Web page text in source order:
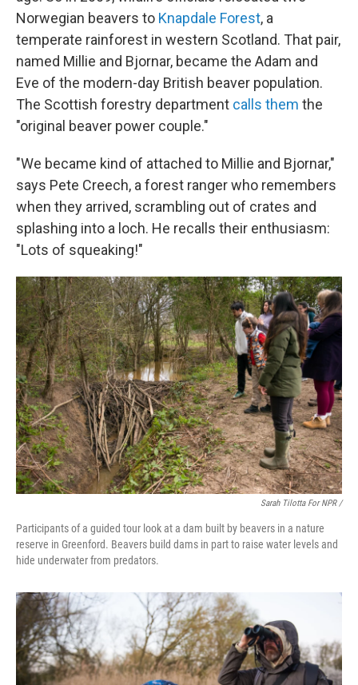
Norwegian beavers to Knapdale Forest, a
temperate rainforest in western Scotland. That pair,
named Millie and Bjornar, became the Adam and
Eve of the modern-day British beaver population.
The Scottish forestry department calls them the
"original beaver power couple."
"We became kind of attached to Millie and Bjornar,"
says Pete Creech, a forest ranger who remembers
when they arrived, scrambling out of crates and
splashing into a loch. He recalls their enthusiasm:
"Lots of squeaking!"
Sarah Tilotta For NPR /
Participants of a guided tour look at a dam built by beavers in a nature
reserve in Greenford. Beavers build dams in part to raise water levels and
hide underwater from predators.